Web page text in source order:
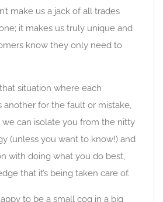
make us a jack of all trades
it makes us truly unique and
know they only need to
situation where each
another for the fault or mistake,
we can isolate you from the nitty
(unless you want to know!) and
with doing what you do best,
that it’s being taken care of.
to be a small cog in a big